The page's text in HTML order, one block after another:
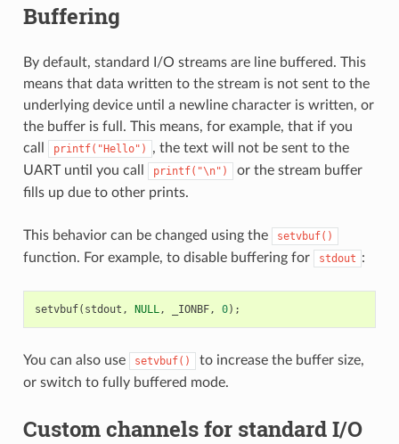
Buffering
By default, standard I/O streams are line buffered. This
means that data written to the stream is not sent to the
underlying device until a newline character is written, or
the buffer is full. This means, for example, that if you
call
printf("Hello")
, the text will not be sent to the
UART until you call
printf("\n")
or the stream buffer
fills up due to other prints.
This behavior can be changed using the setvbuf()
function. For example, to disable buffering for stdout :
setvbuf( stdout , NULL, _IONBF, 0);
You can also use setvbuf()
to increase the buffer size,
or switch to fully buffered mode.
Custom channels for standard I/O